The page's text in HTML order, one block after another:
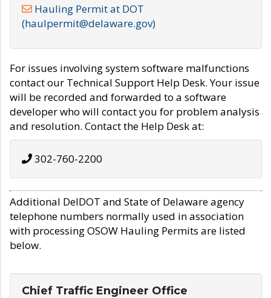
Hauling Permit at DOT
(haulpermit@delaware.gov)
For issues involving system software malfunctions
contact our Technical Support Help Desk. Your issue
will be recorded and forwarded to a software
developer who will contact you for problem analysis
and resolution. Contact the Help Desk at:
302-760-2200
Additional DelDOT and State of Delaware agency
telephone numbers normally used in association
with processing OSOW Hauling Permits are listed
below.
Chief Traffic Engineer Office